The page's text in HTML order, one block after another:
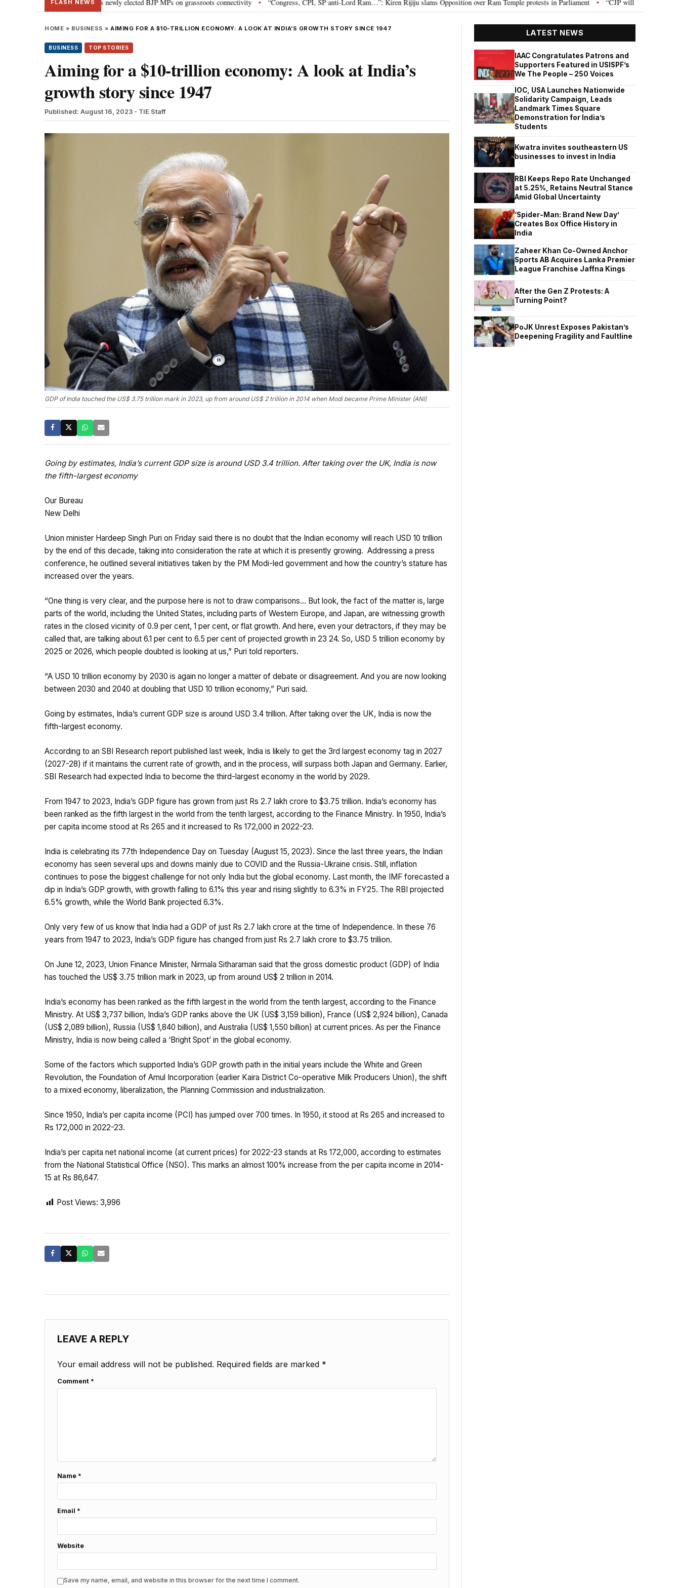
FLASH NEWS
Modi guides newly elected BJP MPs on grassroots connectivity • “Congress, CPI, SP anti-Lord Ram…”: Kiren Rijiju slams Opposition over Ram Temple protests in Parliament • “CJP will work as pressure group”:
HOME » BUSINESS » AIMING FOR A $10-TRILLION ECONOMY: A LOOK AT INDIA’S GROWTH STORY SINCE 1947
BUSINESS TOP STORIES
Aiming for a $10-trillion economy: A look at India’s
growth story since 1947
Published: August 16, 2023 - TIE Staff
GDP of India touched the US$ 3.75 trillion mark in 2023, up from around US$ 2 trillion in 2014 when Modi became Prime Minister (ANI)
Going by estimates, India’s current GDP size is around USD 3.4 trillion. After taking over the UK, India is now
the fifth-largest economy
Our Bureau
New Delhi
Union minister Hardeep Singh Puri on Friday said there is no doubt that the Indian economy will reach USD 10 trillion
by the end of this decade, taking into consideration the rate at which it is presently growing. Addressing a press
conference, he outlined several initiatives taken by the PM Modi-led government and how the country’s stature has
increased over the years.
“One thing is very clear, and the purpose here is not to draw comparisons… But look, the fact of the matter is, large
parts of the world, including the United States, including parts of Western Europe, and Japan, are witnessing growth
rates in the closed vicinity of 0.9 per cent, 1 per cent, or flat growth. And here, even your detractors, if they may be
called that, are talking about 6.1 per cent to 6.5 per cent of projected growth in 23 24. So, USD 5 trillion economy by
2025 or 2026, which people doubted is looking at us,” Puri told reporters.
“A USD 10 trillion economy by 2030 is again no longer a matter of debate or disagreement. And you are now looking
between 2030 and 2040 at doubling that USD 10 trillion economy,” Puri said.
Going by estimates, India’s current GDP size is around USD 3.4 trillion. After taking over the UK, India is now the
fifth-largest economy.
According to an SBI Research report published last week, India is likely to get the 3rd largest economy tag in 2027
(2027-28) if it maintains the current rate of growth, and in the process, will surpass both Japan and Germany. Earlier,
SBI Research had expected India to become the third-largest economy in the world by 2029.
From 1947 to 2023, India’s GDP figure has grown from just Rs 2.7 lakh crore to $3.75 trillion. India’s economy has
been ranked as the fifth largest in the world from the tenth largest, according to the Finance Ministry. In 1950, India’s
per capita income stood at Rs 265 and it increased to Rs 172,000 in 2022-23.
India is celebrating its 77th Independence Day on Tuesday (August 15, 2023). Since the last three years, the Indian
economy has seen several ups and downs mainly due to COVID and the Russia-Ukraine crisis. Still, inflation
continues to pose the biggest challenge for not only India but the global economy. Last month, the IMF forecasted a
dip in India’s GDP growth, with growth falling to 6.1% this year and rising slightly to 6.3% in FY25. The RBI projected
6.5% growth, while the World Bank projected 6.3%.
Only very few of us know that India had a GDP of just Rs 2.7 lakh crore at the time of Independence. In these 76
years from 1947 to 2023, India’s GDP figure has changed from just Rs 2.7 lakh crore to $3.75 trillion.
On June 12, 2023, Union Finance Minister, Nirmala Sitharaman said that the gross domestic product (GDP) of India
has touched the US$ 3.75 trillion mark in 2023, up from around US$ 2 trillion in 2014.
India’s economy has been ranked as the fifth largest in the world from the tenth largest, according to the Finance
Ministry. At US$ 3,737 billion, India’s GDP ranks above the UK (US$ 3,159 billion), France (US$ 2,924 billion), Canada
(US$ 2,089 billion), Russia (US$ 1,840 billion), and Australia (US$ 1,550 billion) at current prices. As per the Finance
Ministry, India is now being called a ‘Bright Spot’ in the global economy.
Some of the factors which supported India’s GDP growth path in the initial years include the White and Green
Revolution, the Foundation of Amul Incorporation (earlier Kaira District Co-operative Milk Producers Union), the shift
to a mixed economy, liberalization, the Planning Commission and industrialization.
Since 1950, India’s per capita income (PCI) has jumped over 700 times. In 1950, it stood at Rs 265 and increased to
Rs 172,000 in 2022-23.
India’s per capita net national income (at current prices) for 2022-23 stands at Rs 172,000, according to estimates
from the National Statistical Office (NSO). This marks an almost 100% increase from the per capita income in 2014-
15 at Rs 86,647.
Post Views: 3,996
LEAVE A REPLY
Your email address will not be published. Required fields are marked *
Comment *
Name *
Email *
Website
Save my name, email, and website in this browser for the next time I comment.
LATEST NEWS
IAAC Congratulates Patrons and
Supporters Featured in USISPF’s
We The People – 250 Voices
IOC, USA Launches Nationwide
Solidarity Campaign, Leads
Landmark Times Square
Demonstration for India’s
Students
Kwatra invites southeastern US
businesses to invest in India
RBI Keeps Repo Rate Unchanged
at 5.25%, Retains Neutral Stance
Amid Global Uncertainty
‘Spider-Man: Brand New Day’
Creates Box Office History in
India
Zaheer Khan Co-Owned Anchor
Sports AB Acquires Lanka Premier
League Franchise Jaffna Kings
After the Gen Z Protests: A
Turning Point?
PoJK Unrest Exposes Pakistan’s
Deepening Fragility and Faultline